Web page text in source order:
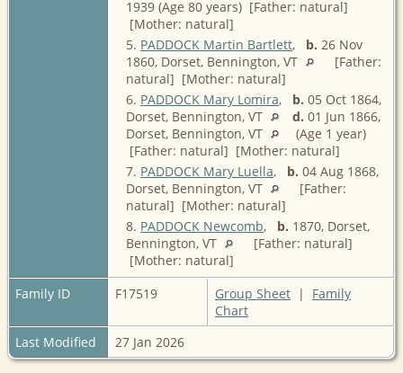
1939 (Age 80 years) [Father: natural]
[Mother: natural]
5. PADDOCK Martin Bartlett, b. 26 Nov
1860, Dorset, Bennington, VT
[Father:
natural] [Mother: natural]
6. PADDOCK Mary Lomira, b. 05 Oct 1864,
Dorset, Bennington, VT
d. 01 Jun 1866,
Dorset, Bennington, VT
(Age 1 year)
[Father: natural] [Mother: natural]
7. PADDOCK Mary Luella, b. 04 Aug 1868,
Dorset, Bennington, VT
[Father:
natural] [Mother: natural]
8. PADDOCK Newcomb, b. 1870, Dorset,
Bennington, VT
[Father: natural]
[Mother: natural]
Family ID
F17519 Group Sheet | Family
Chart
Last Modified
27 Jan 2026